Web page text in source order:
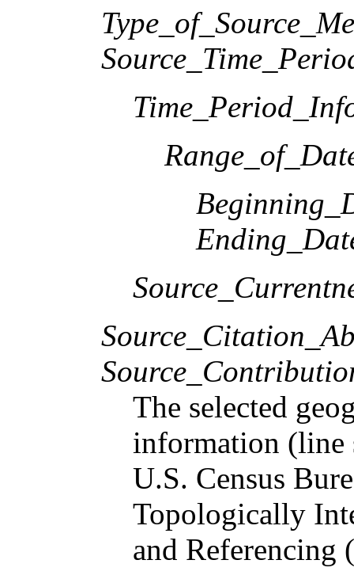
The selected
information (line
U.S. Census
Topologically
and Referencing